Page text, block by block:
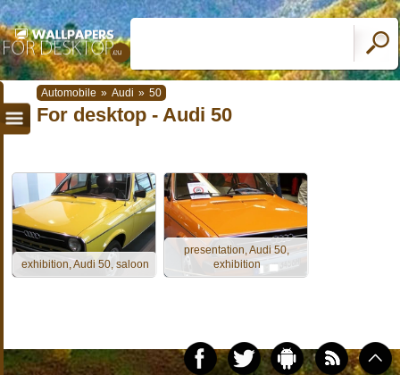
Automobile » Audi » 50
For desktop - Audi 50
exhibition, Audi 50, saloon
presentation, Audi 50,
exhibition